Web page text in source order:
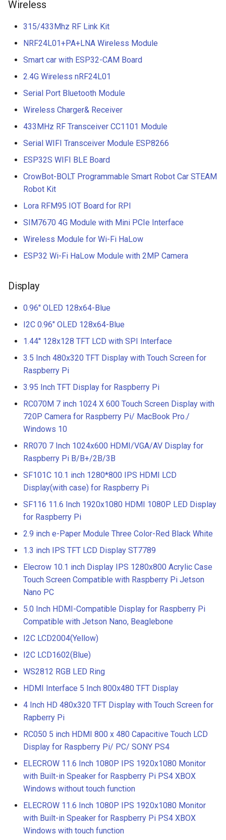
Wireless
315/433Mhz RF Link Kit
NRF24L01+PA+LNA Wireless Module
Smart car with ESP32-CAM Board
2.4G Wireless nRF24L01
Serial Port Bluetooth Module
Wireless Charger& Receiver
433MHz RF Transceiver CC1101 Module
Serial WIFI Transceiver Module ESP8266
ESP32S WIFI BLE Board
CrowBot-BOLT Programmable Smart Robot Car STEAM
Robot Kit
Lora RFM95 IOT Board for RPI
SIM7670 4G Module with Mini PCIe Interface
Wireless Module for Wi-Fi HaLow
ESP32 Wi-Fi HaLow Module with 2MP Camera
Display
0.96" OLED 128x64-Blue
I2C 0.96" OLED 128x64-Blue
1.44'' 128x128 TFT LCD with SPI Interface
3.5 Inch 480x320 TFT Display with Touch Screen for
Raspberry Pi
3.95 Inch TFT Display for Raspberry Pi
RC070M 7 inch 1024 X 600 Touch Screen Display with
720P Camera for Raspberry Pi/ MacBook Pro./
Windows 10
RR070 7 Inch 1024x600 HDMI/VGA/AV Display for
Raspberry Pi B/B+/2B/3B
SF101C 10.1 inch 1280*800 IPS HDMI LCD
Display(with case) for Raspberry Pi
SF116 11.6 Inch 1920x1080 HDMI 1080P LED Display
for Raspberry Pi
2.9 inch e-Paper Module Three Color-Red Black White
1.3 inch IPS TFT LCD Display ST7789
Elecrow 10.1 inch Display IPS 1280x800 Acrylic Case
Touch Screen Compatible with Raspberry Pi Jetson
Nano PC
5.0 Inch HDMI-Compatible Display for Raspberry Pi
Compatible with Jetson Nano, Beaglebone
I2C LCD2004(Yellow)
I2C LCD1602(Blue)
WS2812 RGB LED Ring
HDMI Interface 5 Inch 800x480 TFT Display
4 Inch HD 480x320 TFT Display with Touch Screen for
Rapberry Pi
RC050 5 inch HDMI 800 x 480 Capacitive Touch LCD
Display for Raspberry Pi/ PC/ SONY PS4
ELECROW 11.6 Inch 1080P IPS 1920x1080 Monitor
with Built-in Speaker for Raspberry Pi PS4 XBOX
Windows without touch function
ELECROW 11.6 Inch 1080P IPS 1920x1080 Monitor
with Built-in Speaker for Raspberry Pi PS4 XBOX
Windows with touch function